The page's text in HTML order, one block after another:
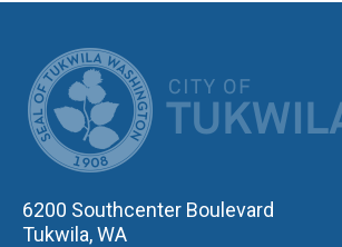
6200 Southcenter Boulevard
Tukwila, WA